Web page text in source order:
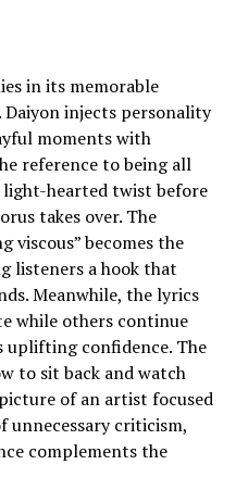
in its memorable
Daiyon injects personality
moments with
reference to being all
light-hearted twist before
takes over. The
viscous” becomes the
listeners a hook that
Meanwhile, the lyrics
while others continue
uplifting confidence. The
to sit back and watch
of an artist focused
unnecessary criticism,
complements the